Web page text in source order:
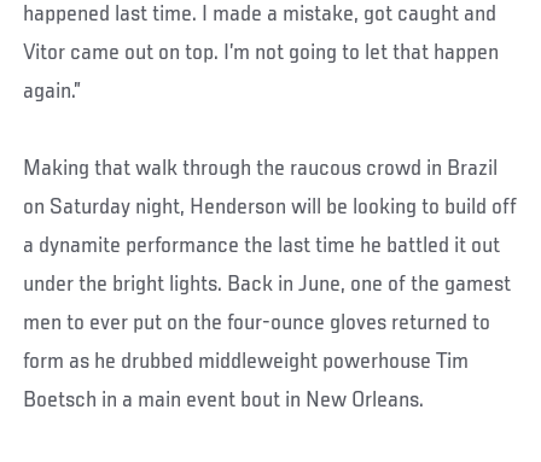
happened last time. I made a mistake, got caught and
Vitor came out on top. I’m not going to let that happen
again.”
Making that walk through the raucous crowd in Brazil
on Saturday night, Henderson will be looking to build off
a dynamite performance the last time he battled it out
under the bright lights. Back in June, one of the gamest
men to ever put on the four-ounce gloves returned to
form as he drubbed middleweight powerhouse Tim
Boetsch in a main event bout in New Orleans.